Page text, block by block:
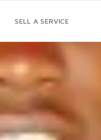
SELL A SERVICE